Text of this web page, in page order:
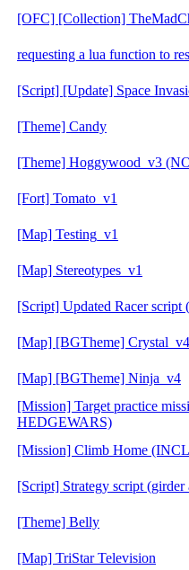
[OFC] [Collection]
requesting a lua function to
[Script] [Update] Space
[Theme] Candy
[Theme] Hoggywood_v3
[Fort] Tomato_v1
[Map] Testing_v1
[Map] Stereotypes_v1
[Script] Updated Racer
[Map] [BGTheme]
[Map] [BGTheme] Ninja_v4
[Mission] Target practice
HEDGEWARS)
[Mission] Climb Home
[Script] Strategy script
[Theme] Belly
[Map] TriStar Television